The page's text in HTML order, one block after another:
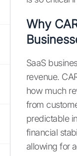
Why
SaaS
revenue.
how much
from
predictable
financial
allowing for